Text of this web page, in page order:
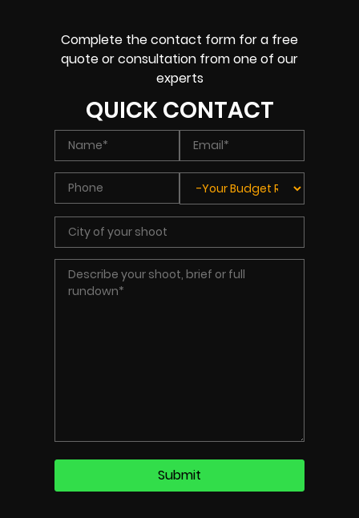
Complete the contact form for a free
quote or consultation from one of our
experts
QUICK CONTACT